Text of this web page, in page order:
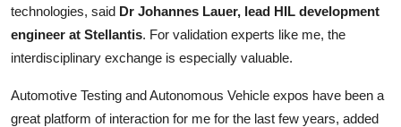
technologies, said Dr Johannes Lauer, lead HIL development
engineer at Stellantis. For validation experts like me, the
interdisciplinary exchange is especially valuable.
Automotive Testing and Autonomous Vehicle expos have been a
great platform of interaction for me for the last few years, added